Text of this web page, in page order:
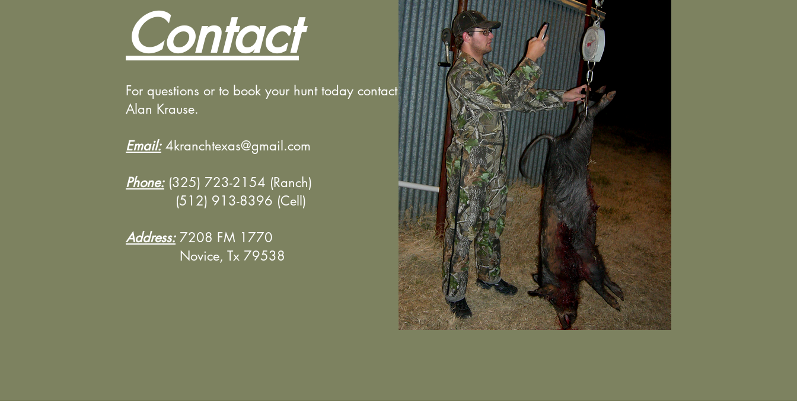
Contact
For questions or to book your hunt today contact
Alan Krause.
Email: 4kranchtexas@gmail.com
Phone:(325) 723-2154 (Ranch)
(512) 913-8396 (Cell)
Address:7208 FM 1770
Novice, Tx 79538